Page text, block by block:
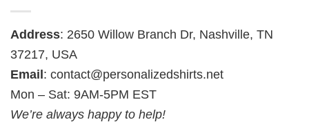
Address: 2650 Willow Branch Dr, Nashville, TN
37217, USA
Email : contact@personalizedshirts.net
Mon – Sat: 9AM-5PM EST
We’re always happy to help!